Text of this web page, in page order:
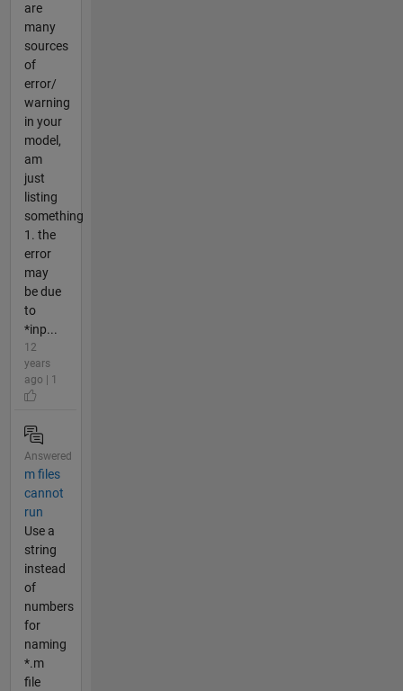
are
many
sources
of
error/
warning
in your
model,
am
just
listing
something
1. the
error
may
be due
to
*inp...
12
years
ago | 1
Answered
m files
cannot
run
Use a
string
instead
of
numbers
for
naming
*.m
file